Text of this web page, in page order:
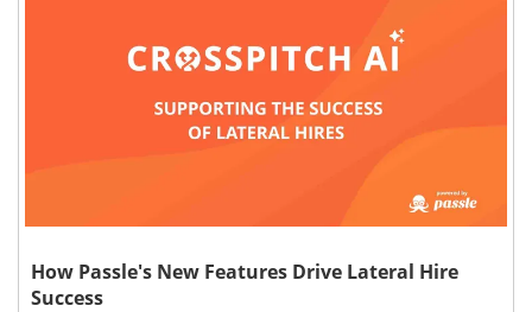
How Passle's New Features Drive Lateral Hire
Success